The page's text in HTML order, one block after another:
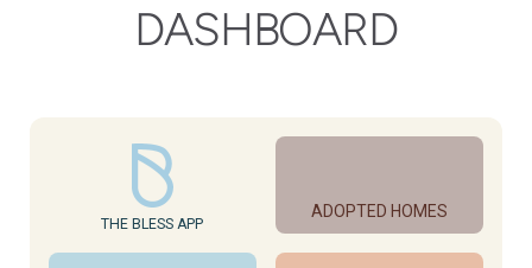
DASHBOARD
THE BLESS APP
ADOPTED HOMES